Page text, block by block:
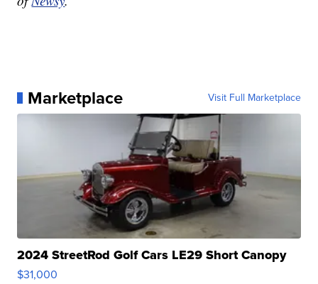
Marketplace Visit Full Marketplace
2024 StreetRod Golf Cars LE29 Short Canopy
$31,000